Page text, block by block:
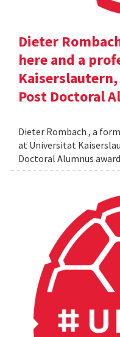
Dieter
here and a
Post Doctoral
Dieter Rombach , a
at Universitat
Doctoral Alumnus